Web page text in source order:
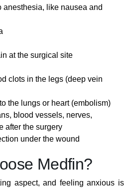
anesthesia, like nausea and
at the surgical site
clots in the legs (deep vein
the lungs or heart (embolism)
blood vessels, nerves,
after the surgery
under the wound
Medfin?
aspect, and feeling anxious is